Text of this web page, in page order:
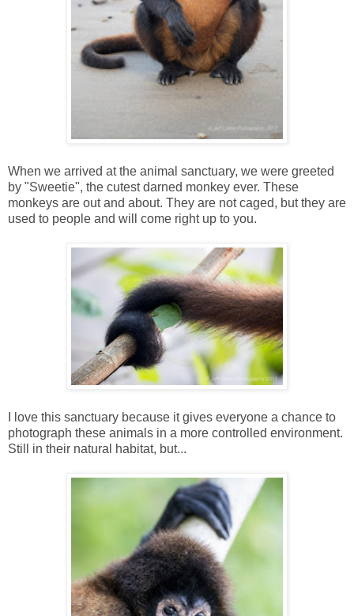
When we arrived at the animal sanctuary, we were greeted
by "Sweetie", the cutest darned monkey ever. These
monkeys are out and about. They are not caged, but they are
used to people and will come right up to you.
I love this sanctuary because it gives everyone a chance to
photograph these animals in a more controlled environment.
Still in their natural habitat, but...